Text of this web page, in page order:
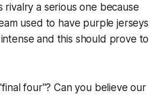
a serious one because
used to have purple jerseys
and this should prove to
four"? Can you believe our